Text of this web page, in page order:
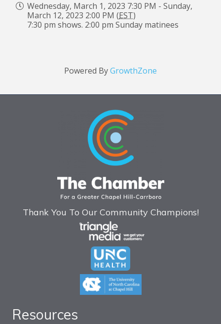
Wednesday, March 1, 2023 7:30 PM - Sunday,
March 12, 2023 2:00 PM (EST)
7:30 pm shows. 2:00 pm Sunday matinees
Powered ByGrowthZone
Thank You To Our Community Champions!
Resources